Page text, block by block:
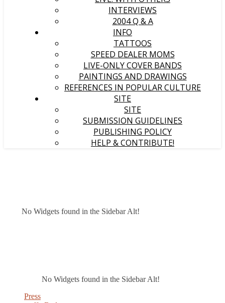
INTERVIEWS
2004 Q & A
INFO
TATTOOS
SPEED DEALER MOMS
LIVE-ONLY COVER BANDS
PAINTINGS AND DRAWINGS
REFERENCES IN POPULAR CULTURE
SITE
SITE
SUBMISSION GUIDELINES
PUBLISHING POLICY
HELP & CONTRIBUTE!
No Widgets found in the Sidebar Alt!
No Widgets found in the Sidebar Alt!
Press